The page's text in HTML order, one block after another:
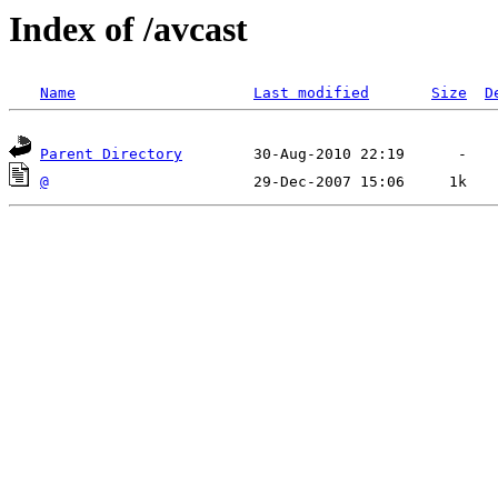
Index of /avcast
Name Last modified Size
Parent Directory
@